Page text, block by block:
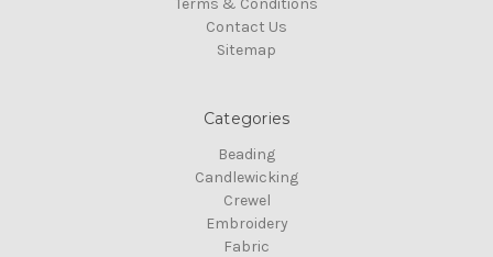
Contact Us
Sitemap
Categories
Beading
Candlewicking
Crewel
Embroidery
Fabric